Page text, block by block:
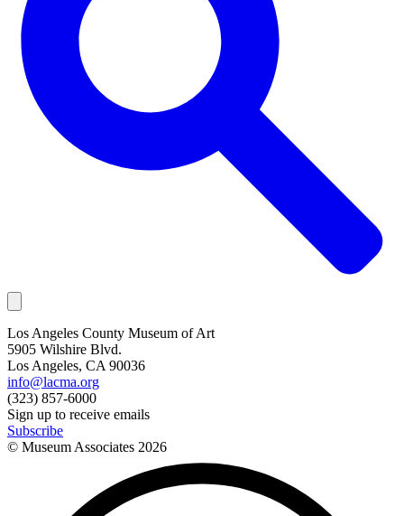
Los Angeles County Museum of Art
5905 Wilshire Blvd.
Los Angeles, CA 90036
info@lacma.org
(323) 857-6000
Sign up to receive emails
Subscribe
© Museum Associates 2026